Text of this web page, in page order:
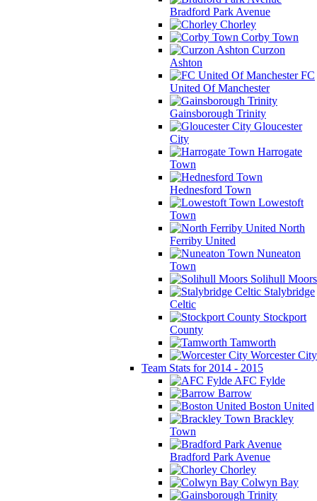
Bradford Park Avenue
Chorley
Corby Town
Curzon
Ashton
FC
United Of Manchester
Gainsborough Trinity
Gloucester
City
Harrogate
Town
Hednesford Town
Lowestoft
Town
North
Ferriby United
Nuneaton
Town
Solihull Moors
Stalybridge
Celtic
Stockport
County
Tamworth
Worcester City
Team Stats for 2014 - 2015
AFC Fylde
Barrow
Boston United
Brackley
Town
Bradford Park Avenue
Chorley
Colwyn Bay